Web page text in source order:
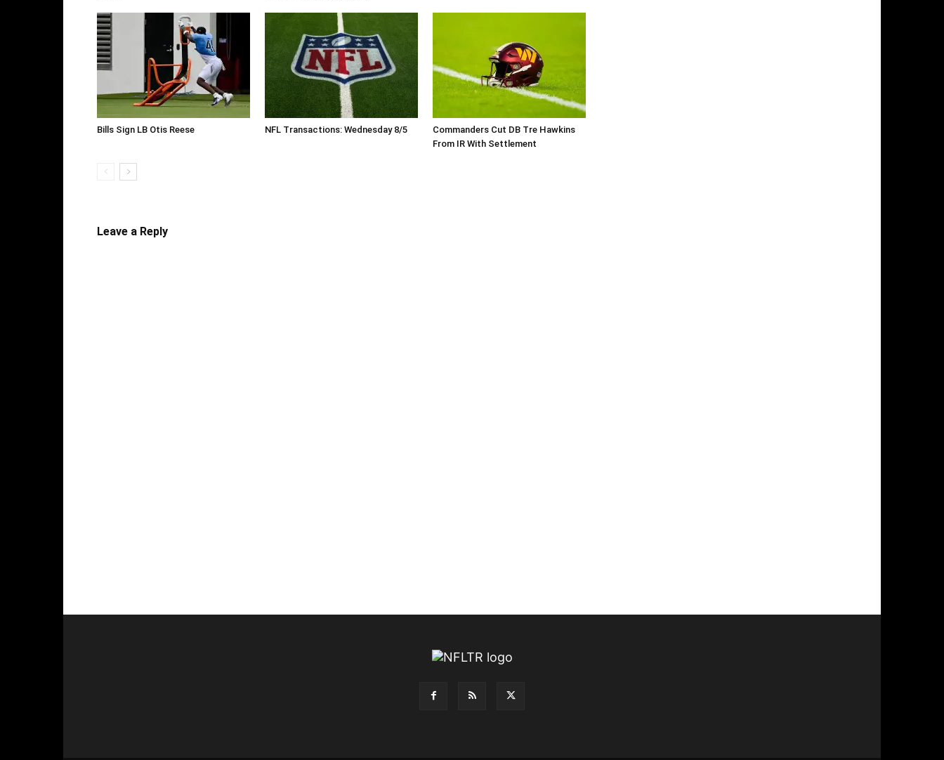
Bills Sign LB Otis Reese NFL Transactions: Wednesday 8/5
Commanders Cut DB Tre Hawkins
From IR With Settlement
Leave a Reply